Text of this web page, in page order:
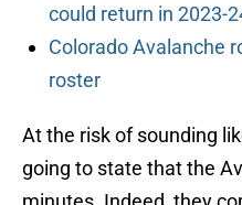
could return in 2023-
Colorado Avalanche
roster
At the risk of sounding
going to state that the